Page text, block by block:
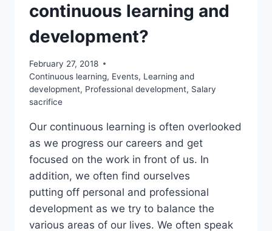
TRAINING?
continuous learning and
development?
February 27, 2018
Continuous learning, Events, Learning and
development, Professional development, Salary
sacrifice
Our continuous learning is often overlooked
as we progress our careers and get
focused on the work in front of us. In
addition, we often find ourselves
putting off personal and professional
development as we try to balance the
various areas of our lives. We often speak